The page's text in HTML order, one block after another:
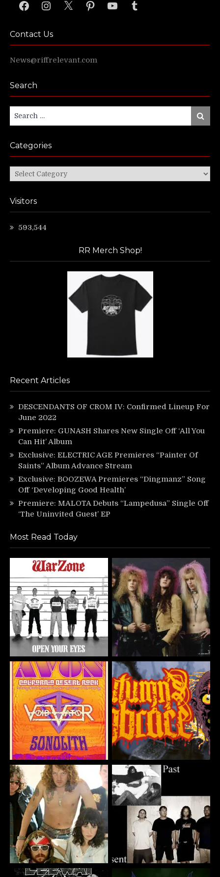
FacebookInstagram
X PinterestYouTubeTumblr
Contact Us
News@riffrelevant.com
Search
Search
for:
Search
Categories
Categories
Visitors
593,544
RR Merch Shop!
Recent Articles
DESCENDANTS OF CROM IV: Confirmed Lineup For
June 2022
Premiere: GUNASH Shares New Single Off ‘All You
Can Hit’ Album
Exclusive: ELECTRIC AGE Premieres “Painter Of
Saints” Album Advance Stream
Exclusive: BOOZEWA Premieres “Dingmanz” Song
Off ‘Developing Good Health’
Premiere: MALOTA Debuts “Lampedusa” Single Off
‘The Uninvited Guest’ EP
Most Read Today